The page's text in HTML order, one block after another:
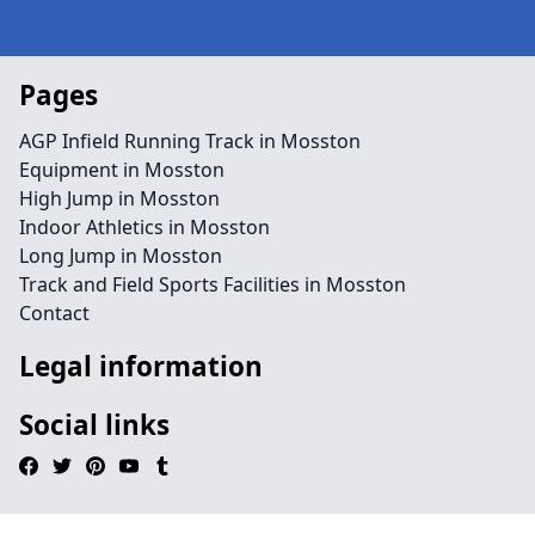
Pages
AGP Infield Running Track in Mosston
Equipment in Mosston
High Jump in Mosston
Indoor Athletics in Mosston
Long Jump in Mosston
Track and Field Sports Facilities in Mosston
Contact
Legal information
Social links